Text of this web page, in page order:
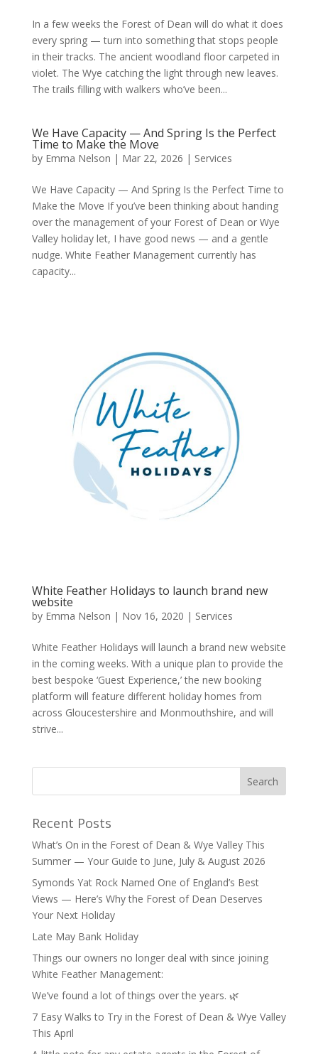
In a few weeks the Forest of Dean will do what it does
every spring — turn into something that stops people
in their tracks. The ancient woodland floor carpeted in
violet. The Wye catching the light through new leaves.
The trails filling with walkers who’ve been...
We Have Capacity — And Spring Is the Perfect
Time to Make the Move
by Emma Nelson | Mar 22, 2026 | Services
We Have Capacity — And Spring Is the Perfect Time to
Make the Move If you’ve been thinking about handing
over the management of your Forest of Dean or Wye
Valley holiday let, I have good news — and a gentle
nudge. White Feather Management currently has
capacity...
White Feather Holidays to launch brand new
website
by Emma Nelson | Nov 16, 2020 | Services
White Feather Holidays will launch a brand new website
in the coming weeks. With a unique plan to provide the
best bespoke ‘Guest Experience,’ the new booking
platform will feature different holiday homes from
across Gloucestershire and Monmouthshire, and will
strive...
Recent Posts
What’s On in the Forest of Dean & Wye Valley This
Summer — Your Guide to June, July & August 2026
Symonds Yat Rock Named One of England’s Best
Views — Here’s Why the Forest of Dean Deserves
Your Next Holiday
Late May Bank Holiday
Things our owners no longer deal with since joining
White Feather Management:
We’ve found a lot of things over the years. 🌿
7 Easy Walks to Try in the Forest of Dean & Wye Valley
This April